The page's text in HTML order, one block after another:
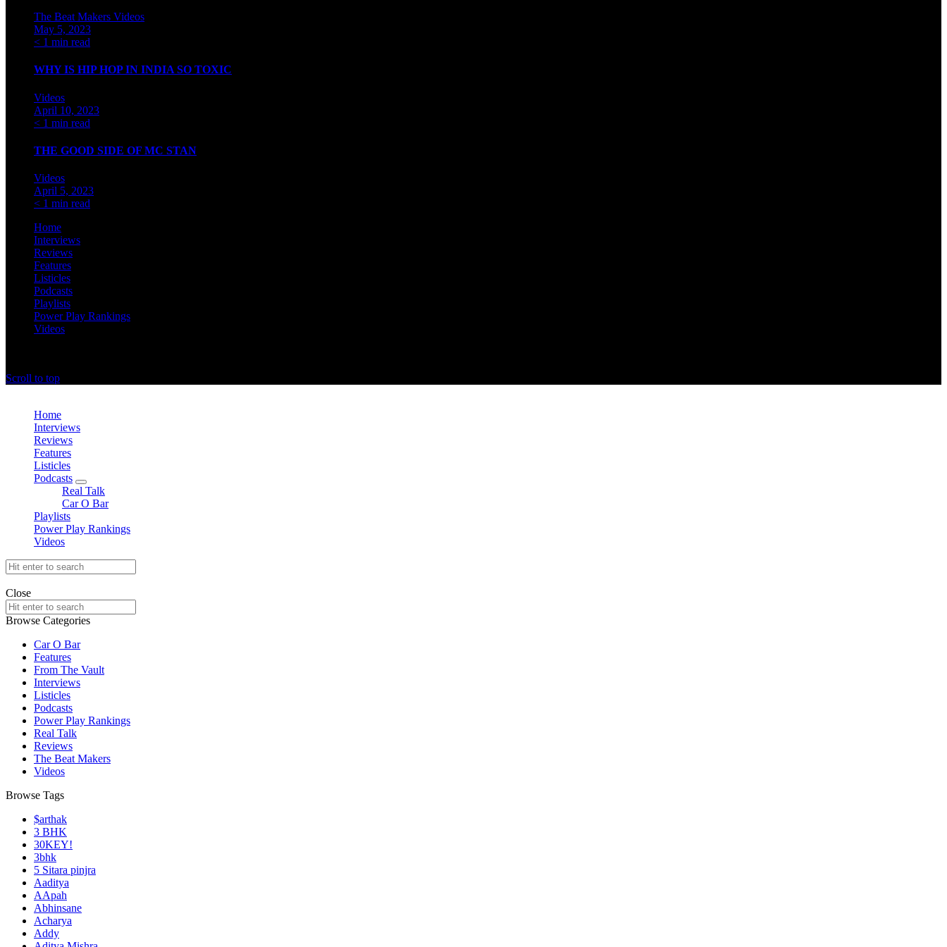
The Beat Makers Videos
May 5, 2023
< 1 min read
WHY IS HIP HOP IN INDIA SO TOXIC
Videos
April 10, 2023
< 1 min read
THE GOOD SIDE OF MC STAN
Videos
April 5, 2023
< 1 min read
Home
Interviews
Reviews
Features
Listicles
Podcasts
Playlists
Power Play Rankings
Videos
Scroll to top
Home
Interviews
Reviews
Features
Listicles
Podcasts
expand
child
menu
Real Talk
Car O Bar
Playlists
Power Play Rankings
Videos
Search
for:
Close
Search
for:
Browse Categories
Car O Bar
Features
From The Vault
Interviews
Listicles
Podcasts
Power Play Rankings
Real Talk
Reviews
The Beat Makers
Videos
Browse Tags
$arthak
3 BHK
30KEY!
3bhk
5 Sitara pinjra
Aaditya
AApah
Abhinsane
Acharya
Addy